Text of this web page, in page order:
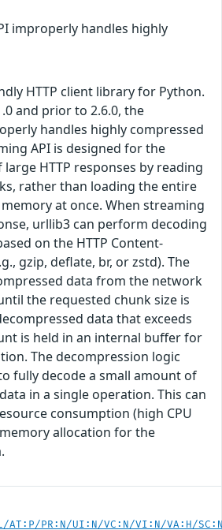
improperly handles highly
HTTP client library for Python.
and prior to 2.6.0, the
handles highly compressed
API is designed for the
HTTP responses by reading
rather than loading the entire
at once. When streaming
urllib3 can perform decoding
on the HTTP Content-
gzip, deflate, br, or zstd). The
data from the network
the requested chunk size is
data that exceeds
is held in an internal buffer for
The decompression logic
fully decode a small amount of
in a single operation. This can
consumption (high CPU
allocation for the
AT:P/PR:N/UI:N/VC:N/VI:N/VA:H/